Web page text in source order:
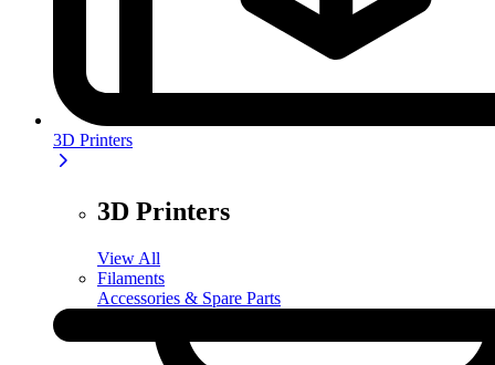
3D Printers
3D Printers
View All
Filaments
Accessories & Spare Parts